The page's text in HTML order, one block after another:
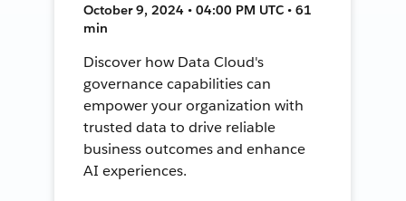
October 9, 2024 • 04:00 PM UTC • 61
min
Discover how Data Cloud's
governance capabilities can
empower your organization with
trusted data to drive reliable
business outcomes and enhance
AI experiences.